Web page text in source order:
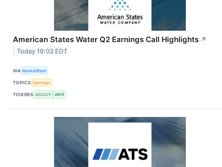
American States Water Q2 Earnings Call Highlights ↗
Today 19:03 EDT
VIA MarketBeat
TOPICS Earnings
TICKERS ASUUY AWR